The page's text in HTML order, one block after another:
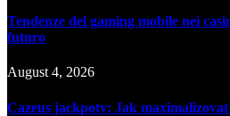
Tendenze del gaming mobile nei
futuro
August 4, 2026
Cazeus jackpoty: Jak maximalizovat